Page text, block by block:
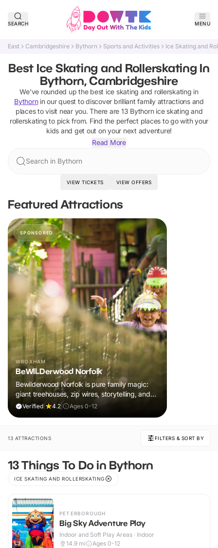
SEARCH MENU
East Cambridgeshire Bythorn Sports and Activities Ice Skating and
Best Ice Skating and Rollerskating In
Bythorn, Cambridgeshire
We've rounded up the best ice skating and rollerskating in
Bythornin our quest to discover brilliant family attractions and
places to visit near you. There are 13 Bythorn ice skating and
rollerskating to pick from. Find the perfect places to go with your
kids and get out on your next adventure!
Read More
Search in Bythorn
VIEW TICKETS VIEW OFFERS
Featured Attractions
SPONSORED
WROXHAM
BeWILDerwood Norfolk
Bewilderwood Norfolk is pure family magic:
giant treehouses, zip wires, storytelling, and
muddy, joyful adventure that sparks
Verified 4.2 Ages 0-12
13 ATTRACTIONS FILTERS & SORT BY
13 Things To Do in Bythorn
ICE SKATING AND ROLLERSKATING
PETERBOROUGH
Big Sky Adventure Play
Indoor and Soft Play Areas · Indoor
14.9 mi Ages 0-12